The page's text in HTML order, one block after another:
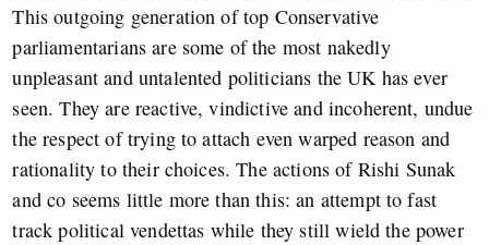
This outgoing generation of top Conservative
parliamentarians are some of the most nakedly
unpleasant and untalented politicians the UK has ever
seen. They are reactive, vindictive and incoherent, undue
the respect of trying to attach even warped reason and
rationality to their choices. The actions of Rishi Sunak
and co seems little more than this: an attempt to fast
track political vendettas while they still wield the power